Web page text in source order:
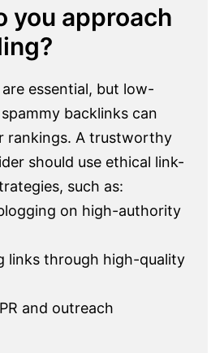
you approach
essential, but low-
backlinks can
rankings. A trustworthy
should use ethical link-
such as:
on high-authority
links through high-quality
and outreach